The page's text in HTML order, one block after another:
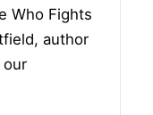
Who Fights
author
our